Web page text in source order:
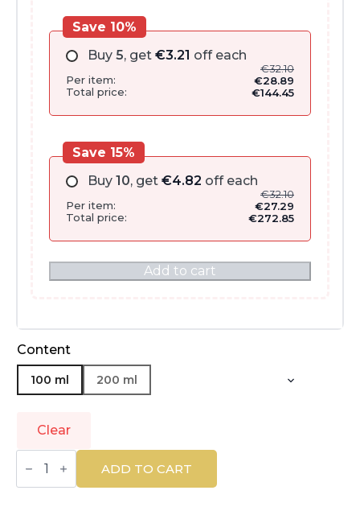
Buy 5, get €3.21 off each
€32.10
Per item:
€28.89
Total price:
€144.45
Save 10%
Buy 10, get €4.82 off each
€32.10
Per item:
€27.29
Total price:
€272.85
Save 15%
Add to cart
Content
100 ml 200 ml
Clear
RENE
FURTERER
ADD TO CART